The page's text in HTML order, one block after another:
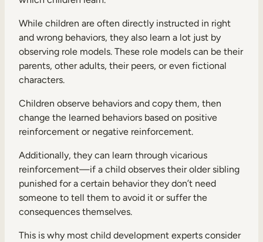
While children are often directly instructed in right
and wrong behaviors, they also learn a lot just by
observing role models. These role models can be their
parents, other adults, their peers, or even fictional
characters.
Children observe behaviors and copy them, then
change the learned behaviors based on positive
reinforcement or negative reinforcement.
Additionally, they can learn through vicarious
reinforcement—if a child observes their older sibling
punished for a certain behavior they don’t need
someone to tell them to avoid it or suffer the
consequences themselves.
This is why most child development experts consider